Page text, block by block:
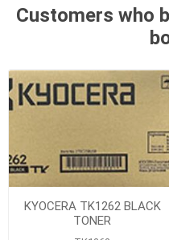
Customers who
KYOCERA TK1262 BLACK
TONER